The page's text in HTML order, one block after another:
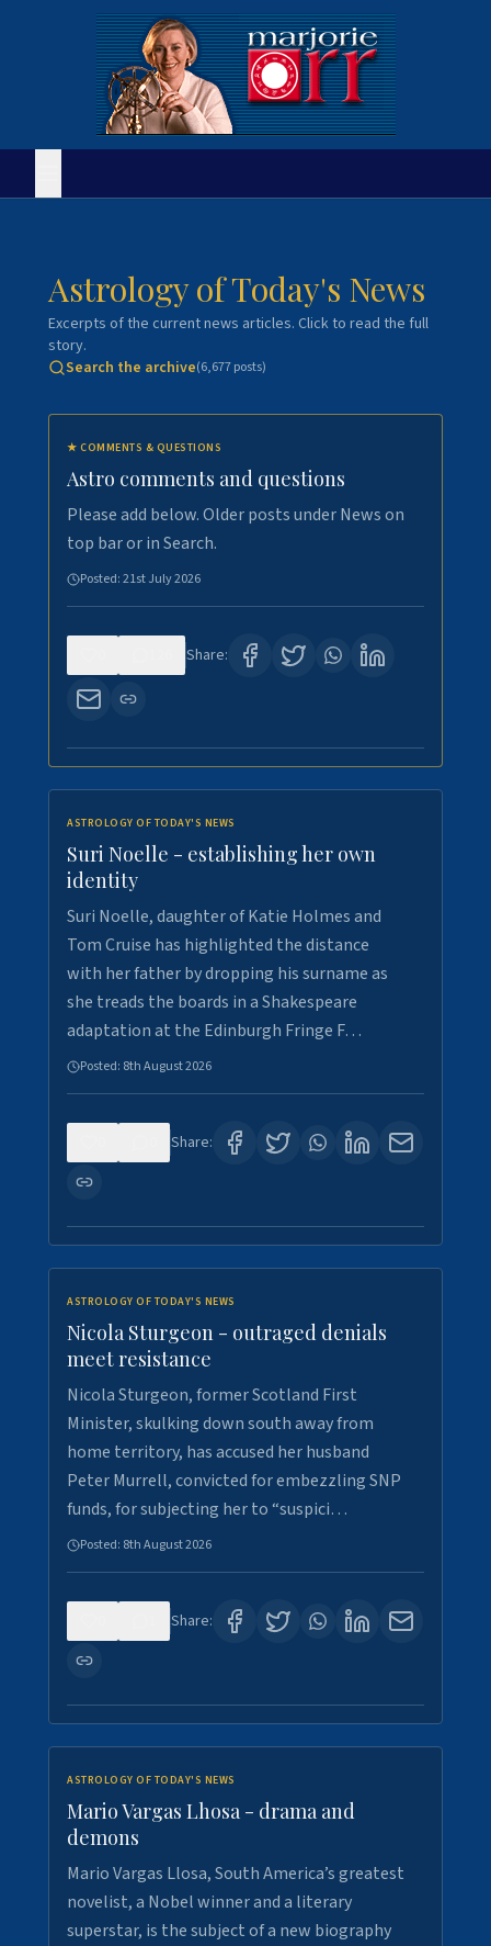
Astrology of Today's News
Excerpts of the current news articles. Click to read the full
story.
Search the archive(6,677posts)
★ COMMENTS & QUESTIONS
Astro comments and questions
Please add below. Older posts under News on
top bar or in Search.
Posted:21st July 2026
Share:
ASTROLOGY OF TODAY'S NEWS
Suri Noelle - establishing her own
identity
Suri Noelle, daughter of Katie Holmes and
Tom Cruise has highlighted the distance
with her father by dropping his surname as
she treads the boards in a Shakespeare
adaptation at the Edinburgh Fringe F…
Posted: 8th August 2026
Share:
ASTROLOGY OF TODAY'S NEWS
Nicola Sturgeon - outraged denials
meet resistance
Nicola Sturgeon, former Scotland First
Minister, skulking down south away from
home territory, has accused her husband
Peter Murrell, convicted for embezzling SNP
funds, for subjecting her to “suspici…
Posted: 8th August 2026
Share:
ASTROLOGY OF TODAY'S NEWS
Mario Vargas Lhosa - drama and
demons
Mario Vargas Llosa, South America’s greatest
novelist, a Nobel winner and a literary
superstar, is the subject of a new biography